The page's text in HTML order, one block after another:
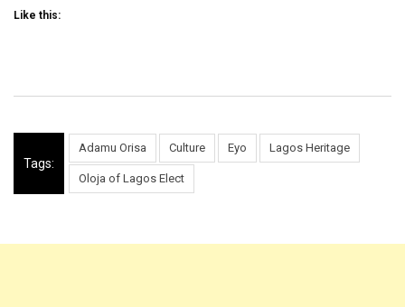
Like this:
Tags:
Adamu Orisa Culture Eyo Lagos Heritage
Oloja of Lagos Elect